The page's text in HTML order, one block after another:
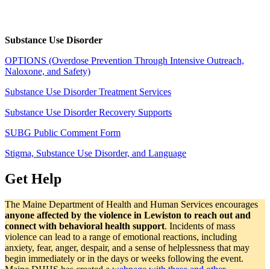
Substance Use Disorder
OPTIONS (Overdose Prevention Through Intensive Outreach,
Naloxone, and Safety)
Substance Use Disorder Treatment Services
Substance Use Disorder Recovery Supports
SUBG Public Comment Form
Stigma, Substance Use Disorder, and Language
Get Help
The Maine Department of Health and Human Services encourages
anyone affected by the violence in Lewiston to reach out and
connect with behavioral health support. Incidents of mass
violence can lead to a range of emotional reactions, including
anxiety, fear, anger, despair, and a sense of helplessness that may
begin immediately or in the days or weeks following the event.